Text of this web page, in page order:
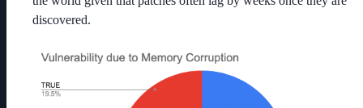
discovered.